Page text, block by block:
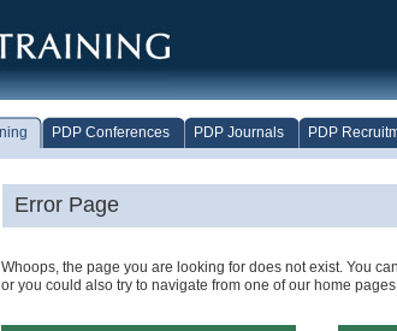
PDP Conferences PDP Journals PDP
Error Page
Whoops, the page you are looking for does not exist. You
or you could also try to navigate from one of our home